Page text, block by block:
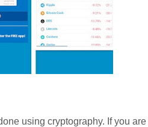
using cryptography. If you